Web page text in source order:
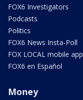
FOX6 Investigators
Podcasts
Politics
FOX6 News Insta-Poll
FOX LOCAL mobile app
FOX6 en Español
Money